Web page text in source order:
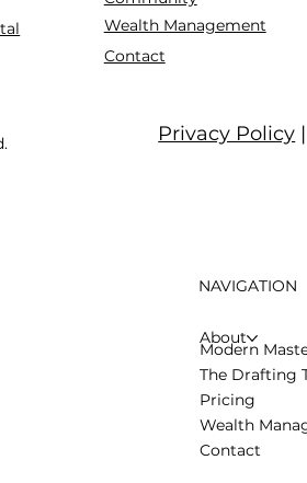
Privacy Policy
Wealth Management
Contact
NAVIGATION
About
Modern
The Drafting
Pricing
Wealth
Contact